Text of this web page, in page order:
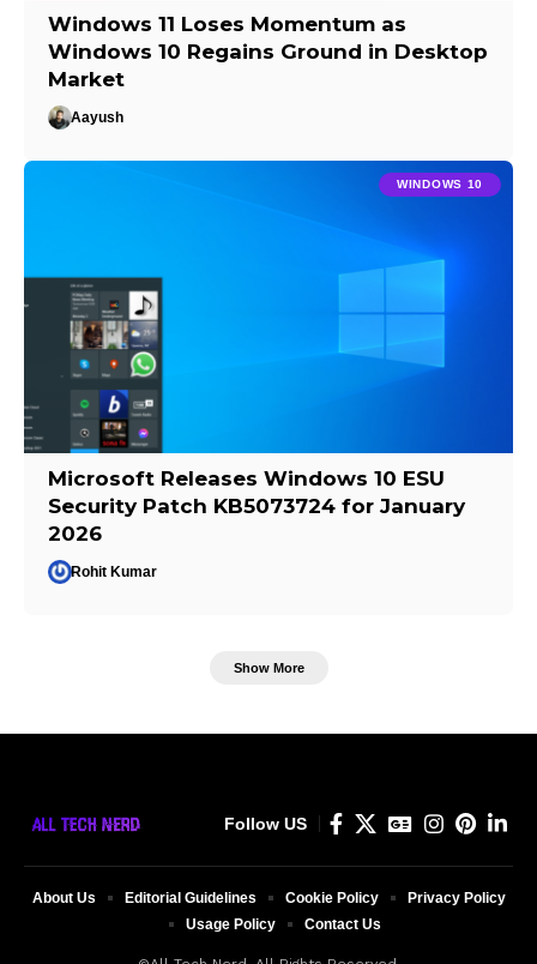
Windows 11 Loses Momentum as
Windows 10 Regains Ground in Desktop
Market
Aayush
WINDOWS 10
Microsoft Releases Windows 10 ESU
Security Patch KB5073724 for January
2026
Rohit Kumar
Show More
Follow US
About Us Editorial Guidelines Cookie Policy
Privacy Policy
Usage Policy
Contact Us